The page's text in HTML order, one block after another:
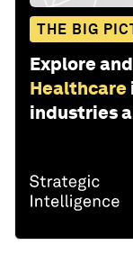
THE BIG
Explore
Healthcare
industries